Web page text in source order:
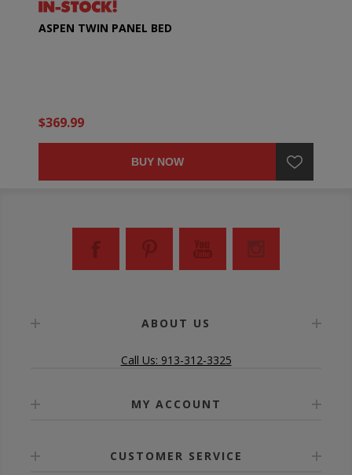
ASPEN TWIN PANEL BED
$369.99
BUY NOW
ABOUT US
Call Us: 913-312-3325
MY ACCOUNT
CUSTOMER SERVICE